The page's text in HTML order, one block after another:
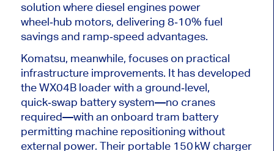
solution where diesel engines power
wheel‑hub motors, delivering 8‑10% fuel
savings and ramp‑speed advantages.
Komatsu, meanwhile, focuses on practical
infrastructure improvements. It has developed
the WX04B loader with a ground‑level,
quick‑swap battery system—no cranes
required—with an onboard tram battery
permitting machine repositioning without
external power. Their portable 150 kW charger